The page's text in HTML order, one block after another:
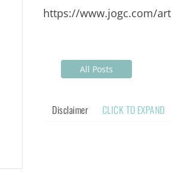
https://www.jogc.com/
All Posts
Disclaimer CLICK TO EXPAND